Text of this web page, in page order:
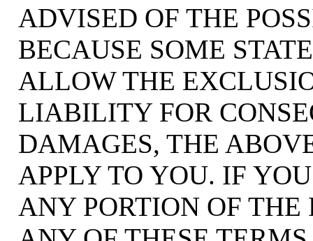
ADVISED OF THE
BECAUSE SOME
ALLOW THE
LIABILITY FOR
DAMAGES, THE
APPLY TO YOU. IF
ANY PORTION OF